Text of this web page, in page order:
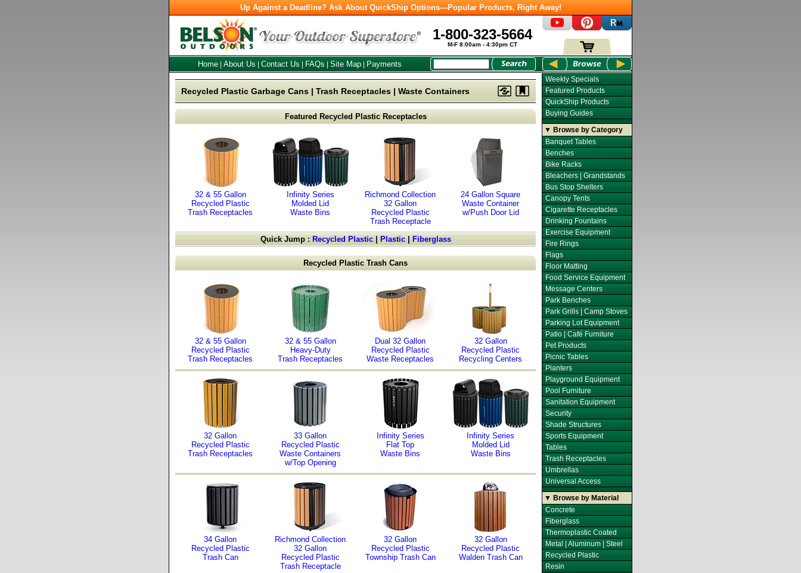
Up Against a Deadline? Ask About QuickShip Options—Popular Products, Right Away!
1-800-323-5664
M-F 8:00am - 4:30pm CT
Home About Us Contact Us FAQs Site Map Payments
Recycled Plastic Garbage Cans | Trash Receptacles | Waste Containers
Featured Recycled Plastic Receptacles
32 & 55 Gallon
Recycled Plastic
Trash Receptacles
Infinity Series
Molded Lid
Waste Bins
Richmond Collection
32 Gallon
Recycled Plastic
Trash Receptacle
24 Gallon Square
Waste Container
w/Push Door Lid
Quick Jump : Recycled Plastic| Plastic| Fiberglass
Recycled Plastic Trash Cans
32 & 55 Gallon
Recycled Plastic
Trash Receptacles
32 & 55 Gallon
Heavy-Duty
Trash Receptacles
Dual 32 Gallon
Recycled Plastic
Waste Receptacles
32 Gallon
Recycled Plastic
Recycling Centers
32 Gallon
Recycled Plastic
Trash Receptacles
33 Gallon
Recycled Plastic
Waste Containers
w/Top Opening
Infinity Series
Flat Top
Waste Bins
Infinity Series
Molded Lid
Waste Bins
34 Gallon
Recycled Plastic
Trash Can
Richmond Collection
32 Gallon
Recycled Plastic
Trash Receptacle
32 Gallon
Recycled Plastic
Township Trash Can
32 Gallon
Recycled Plastic
Walden Trash Can
Weekly Specials
Featured Products
QuickShip Products
Buying Guides
▼ Browse by Category
Banquet Tables
Benches
Bike Racks
Bleachers | Grandstands
Bus Stop Shelters
Canopy Tents
Cigarette Receptacles
Drinking Fountains
Exercise Equipment
Fire Rings
Flags
Floor Matting
Food Service Equipment
Message Centers
Park Benches
Park Grills | Camp Stoves
Parking Lot Equipment
Patio | Café Furniture
Pet Products
Picnic Tables
Planters
Playground Equipment
Pool Furniture
Sanitation Equipment
Security
Shade Structures
Sports Equipment
Tables
Trash Receptacles
Umbrellas
Universal Access
▼ Browse by Material
Concrete
Fiberglass
Thermoplastic Coated
Metal | Aluminum | Steel
Recycled Plastic
Resin